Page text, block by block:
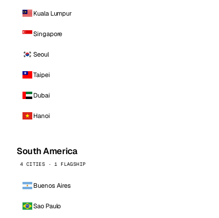
Kuala Lumpur
Singapore
Seoul
Taipei
Dubai
Hanoi
South America
4 CITIES · 1 FLAGSHIP
Buenos Aires
Sao Paulo